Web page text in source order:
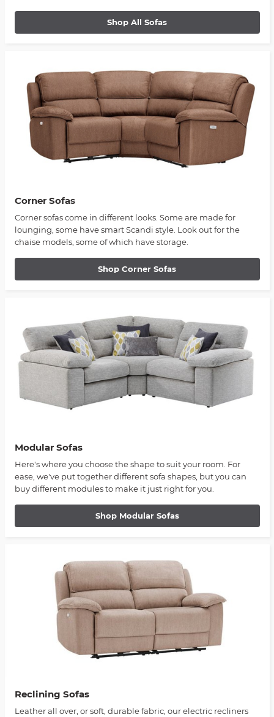
Shop All Sofas
Corner Sofas
Corner sofas come in different looks. Some are made for
lounging, some have smart Scandi style. Look out for the
chaise models, some of which have storage.
Shop Corner Sofas
Modular Sofas
Here's where you choose the shape to suit your room. For
ease, we've put together different sofa shapes, but you can
buy different modules to make it just right for you.
Shop Modular Sofas
Reclining Sofas
Leather all over, or soft, durable fabric, our electric recliners